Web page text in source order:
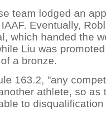
team lodged an
Eventually,
which handed the
Liu was
a bronze.
163.2, "any
athlete, so as
to